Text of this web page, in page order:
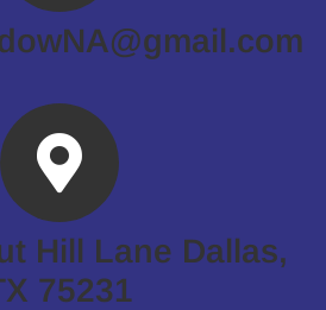
Hill Lane Dallas,
75231